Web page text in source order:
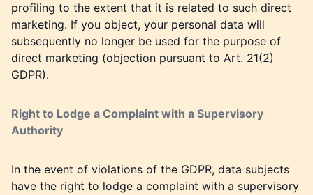
profiling to the extent that it is related to such direct
marketing. If you object, your personal data will
subsequently no longer be used for the purpose of
direct marketing (objection pursuant to Art. 21(2)
GDPR).
Right to Lodge a Complaint with a Supervisory
Authority
In the event of violations of the GDPR, data subjects
have the right to lodge a complaint with a supervisory